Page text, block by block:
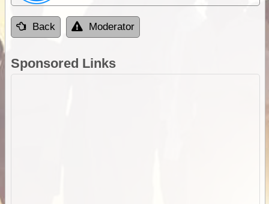
Back Moderator
Sponsored Links